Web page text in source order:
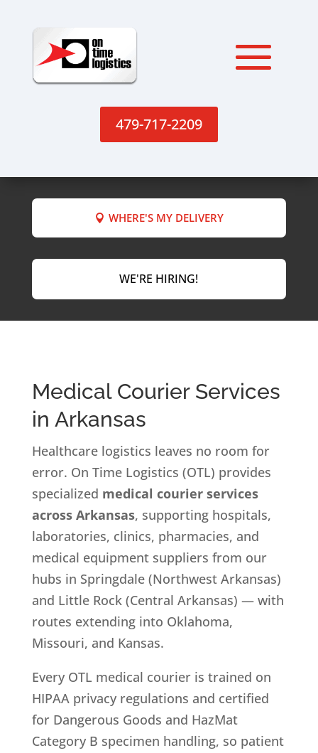
479-717-2209
WHERE'S MY DELIVERY
WE'RE HIRING!
Medical Courier Services
in Arkansas
Healthcare logistics leaves no room for
error. On Time Logistics (OTL) provides
specialized medical courier services
across Arkansas, supporting hospitals,
laboratories, clinics, pharmacies, and
medical equipment suppliers from our
hubs in Springdale (Northwest Arkansas)
and Little Rock (Central Arkansas) — with
routes extending into Oklahoma,
Missouri, and Kansas.
Every OTL medical courier is trained on
HIPAA privacy regulations and certified
for Dangerous Goods and HazMat
Category B specimen handling, so patient